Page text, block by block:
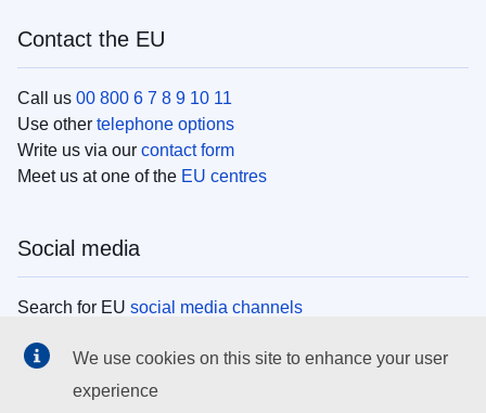
Contact the EU
Call us 00 800 6 7 8 9 10 11
Use other telephone options
Write us via our contact form
Meet us at one of the EU centres
Social media
Search for EU social media channels
EU institutions
We use cookies on this site to enhance your user
experience